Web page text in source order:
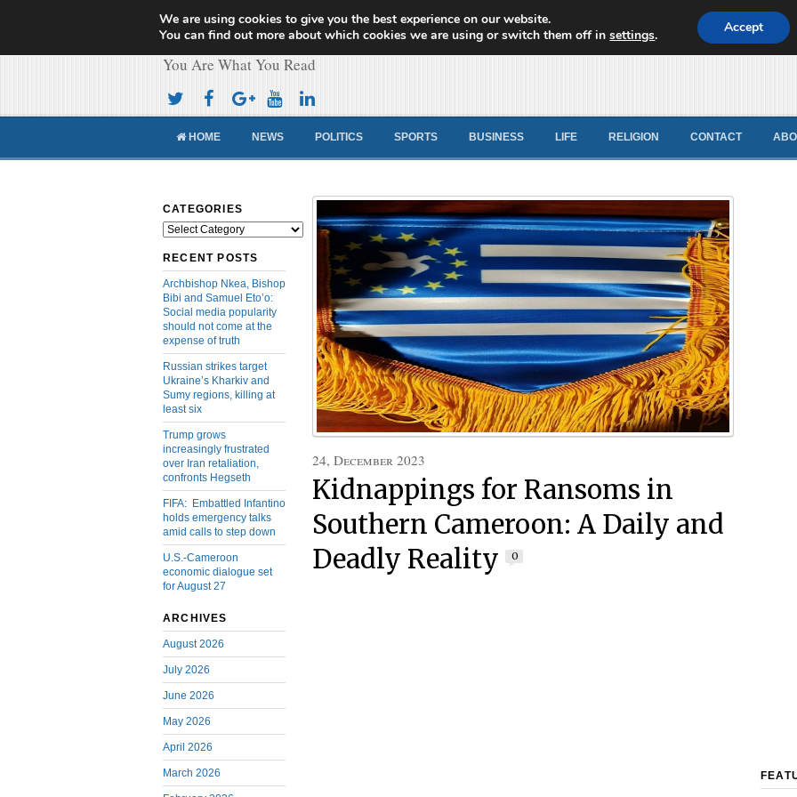
Cameroon Concord News
You Are What You Read
HOME NEWS POLITICS SPORTS BUSINESS LIFE RELIGION CONTACT
CATEGORIES
Categories
RECENT POSTS
Archbishop Nkea, Bishop
Bibi and Samuel Eto’o:
Social media popularity
should not come at the
expense of truth
Russian strikes target
Ukraine’s Kharkiv and
Sumy regions, killing at
least six
Trump grows
increasingly frustrated
over Iran retaliation,
confronts Hegseth
FIFA: Embattled Infantino
holds emergency talks
amid calls to step down
U.S.-Cameroon
economic dialogue set
for August 27
ARCHIVES
August 2026
July 2026
June 2026
May 2026
April 2026
March 2026
24, December 2023
Kidnappings for Ransoms in
Southern Cameroon: A Daily and
Deadly Reality
0
We are using cookies to give you the best experience on our website.
You can find out more about which cookies we are using or switch them off insettings. Accept